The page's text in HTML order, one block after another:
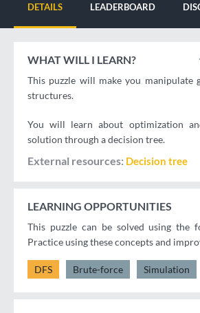
DETAILS LEADERBOARD
WHAT WILL I LEARN?
This puzzle will make you manipulate
structures.
You will learn about optimization
solution through a decision tree.
External resources Decision tree
LEARNING OPPORTUNITIES
This puzzle can be solved using the
Practice using these concepts and
DFS Brute-force Simulation